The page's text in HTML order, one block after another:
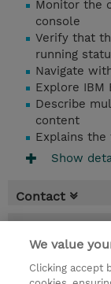
Monitor the
console
Verify that
running
Navigate
Explore IBM
Describe
content
Explains
Show
Contact
* Sales tax is
be applied at
We value
Clicking accept